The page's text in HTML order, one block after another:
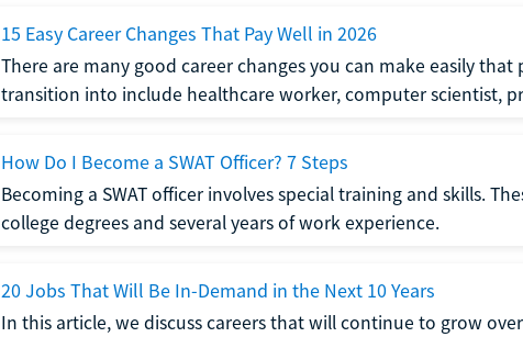
15 Easy Career Changes That Pay Well in 2026
There are many good career changes you can make easily that
transition into include healthcare worker, computer scientist,
How Do I Become a SWAT Officer? 7 Steps
Becoming a SWAT officer involves special training and skills.
college degrees and several years of work experience.
20 Jobs That Will Be In-Demand in the Next 10 Years
In this article, we discuss careers that will continue to grow